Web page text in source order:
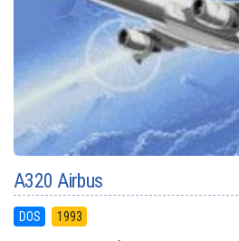
A320 Airbus
DOS 1993